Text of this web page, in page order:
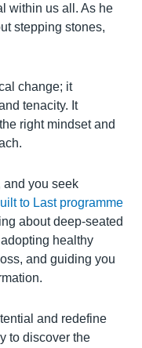
within us all. As he
stepping stones,
change; it
tenacity. It
right mindset and
and you seek
to Last programme
about deep-seated
healthy
and guiding you
and redefine
to discover the